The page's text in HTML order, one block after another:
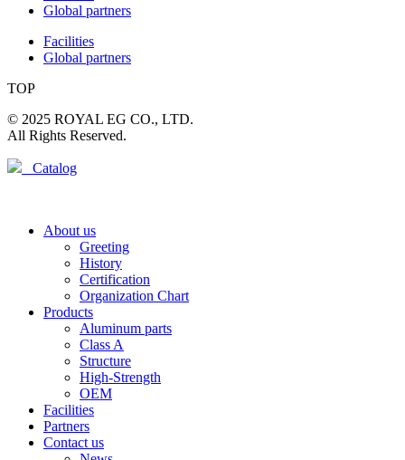
Global partners
Facilities
Global partners
TOP
© 2025 ROYAL EG CO., LTD.
All Rights Reserved.
Catalog
About us
Greeting
History
Certification
Organization Chart
Products
Aluminum parts
Class A
Structure
High-Strength
OEM
Facilities
Partners
Contact us